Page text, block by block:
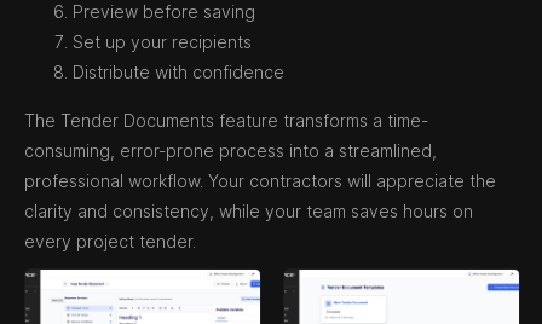
Preview before saving
Set up your recipients
Distribute with confidence
The Tender Documents feature transforms a time-
consuming, error-prone process into a streamlined,
professional workflow. Your contractors will appreciate the
clarity and consistency, while your team saves hours on
every project tender.